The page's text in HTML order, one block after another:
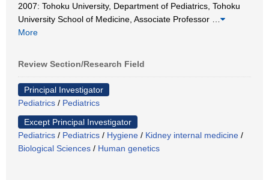
2007: Tohoku University, Department of Pediatrics, Tohoku
University School of Medicine, Associate Professor
More
Review Section/Research Field
Principal Investigator
Pediatrics / Pediatrics
Except Principal Investigator
Pediatrics / Pediatrics / Hygiene / Kidney internal medicine /
Biological Sciences / Human genetics